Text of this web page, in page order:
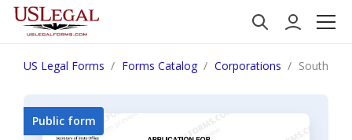
US Legal Forms Forms Catalog Corporations South
Public form